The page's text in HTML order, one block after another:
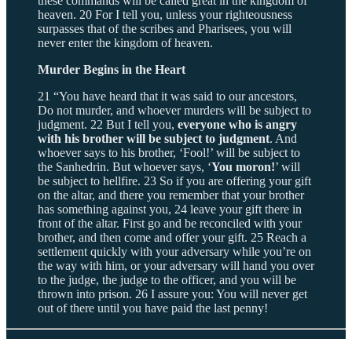
heaven. 20 For I tell you, unless your righteousness
surpasses that of the scribes and Pharisees, you will
never enter the kingdom of heaven.
Murder Begins in the Heart
21 “You have heard that it was said to our ancestors,
Do not murder, and whoever murders will be subject to
judgment. 22 But I tell you, everyone who is angry
with his brother will be subject to judgment. And
whoever says to his brother, ‘Fool!’ will be subject to
the Sanhedrin. But whoever says, ‘You moron!’ will
be subject to hellfire. 23 So if you are offering your gift
on the altar, and there you remember that your brother
has something against you, 24 leave your gift there in
front of the altar. First go and be reconciled with your
brother, and then come and offer your gift. 25 Reach a
settlement quickly with your adversary while you’re on
the way with him, or your adversary will hand you over
to the judge, the judge to the officer, and you will be
thrown into prison. 26 I assure you: You will never get
out of there until you have paid the last penny!